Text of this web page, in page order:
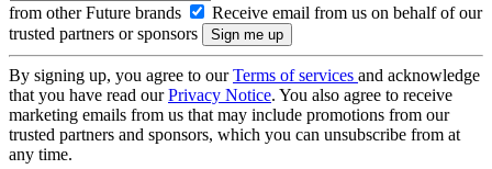
from other Future brands
Receive email from us on behalf of our
trusted partners or sponsors
By signing up, you agree to ourTerms of services and acknowledge
that you have read ourPrivacy Notice. You also agree to receive
marketing emails from us that may include promotions from our
trusted partners and sponsors, which you can unsubscribe from at
any time.